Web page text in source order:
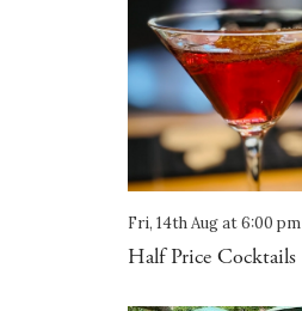
Half Price Cocktails
Fri, 14th Aug at 6:00 pm